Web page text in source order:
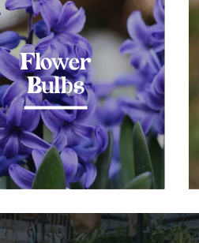
Flower
Bulbs